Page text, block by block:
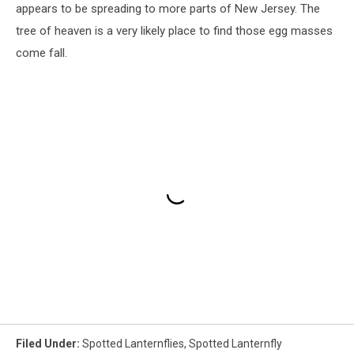
appears to be spreading to more parts of New Jersey. The
tree of heaven is a very likely place to find those egg masses
come fall.
Filed Under: Spotted Lanternflies, Spotted Lanternfly